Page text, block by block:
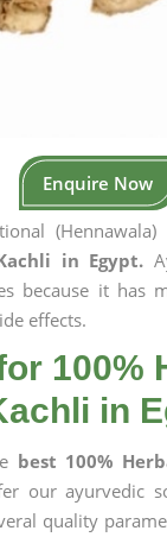
Enquire Now
in Egypt.
because it has
effects.
100%
in
best 100%
our ayurvedic
quality